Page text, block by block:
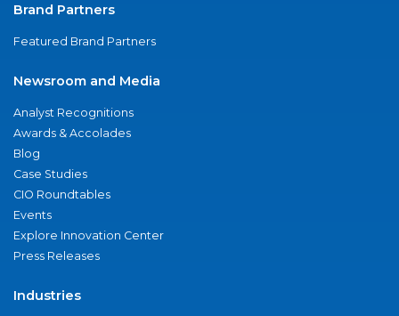
Brand Partners
Featured Brand Partners
Newsroom and Media
Analyst Recognitions
Awards & Accolades
Blog
Case Studies
CIO Roundtables
Events
Explore Innovation Center
Press Releases
Industries